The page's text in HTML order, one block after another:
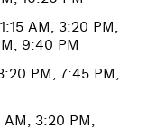
AM, 3:20 PM,
9:40 PM
PM, 7:45 PM,
AM, 3:20 PM,